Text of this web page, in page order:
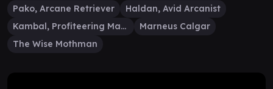
Pako, Arcane Retriever
Haldan, Avid Arcanist
Kambal, Profiteering Mayor
Marneus Calgar
The Wise Mothman